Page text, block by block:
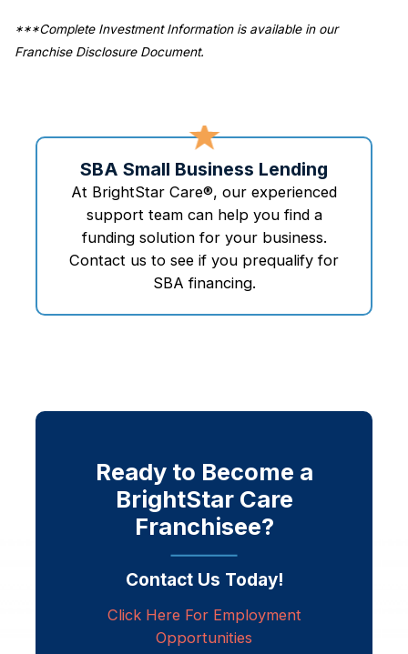
***Complete Investment Information is available in our
Franchise Disclosure Document.
SBA Small Business Lending
At BrightStar Care®, our experienced
support team can help you find a
funding solution for your business.
Contact us to see if you prequalify for
SBA financing.
Ready to Become a
BrightStar Care
Franchisee?
Contact Us Today!
Click Here For Employment
Opportunities